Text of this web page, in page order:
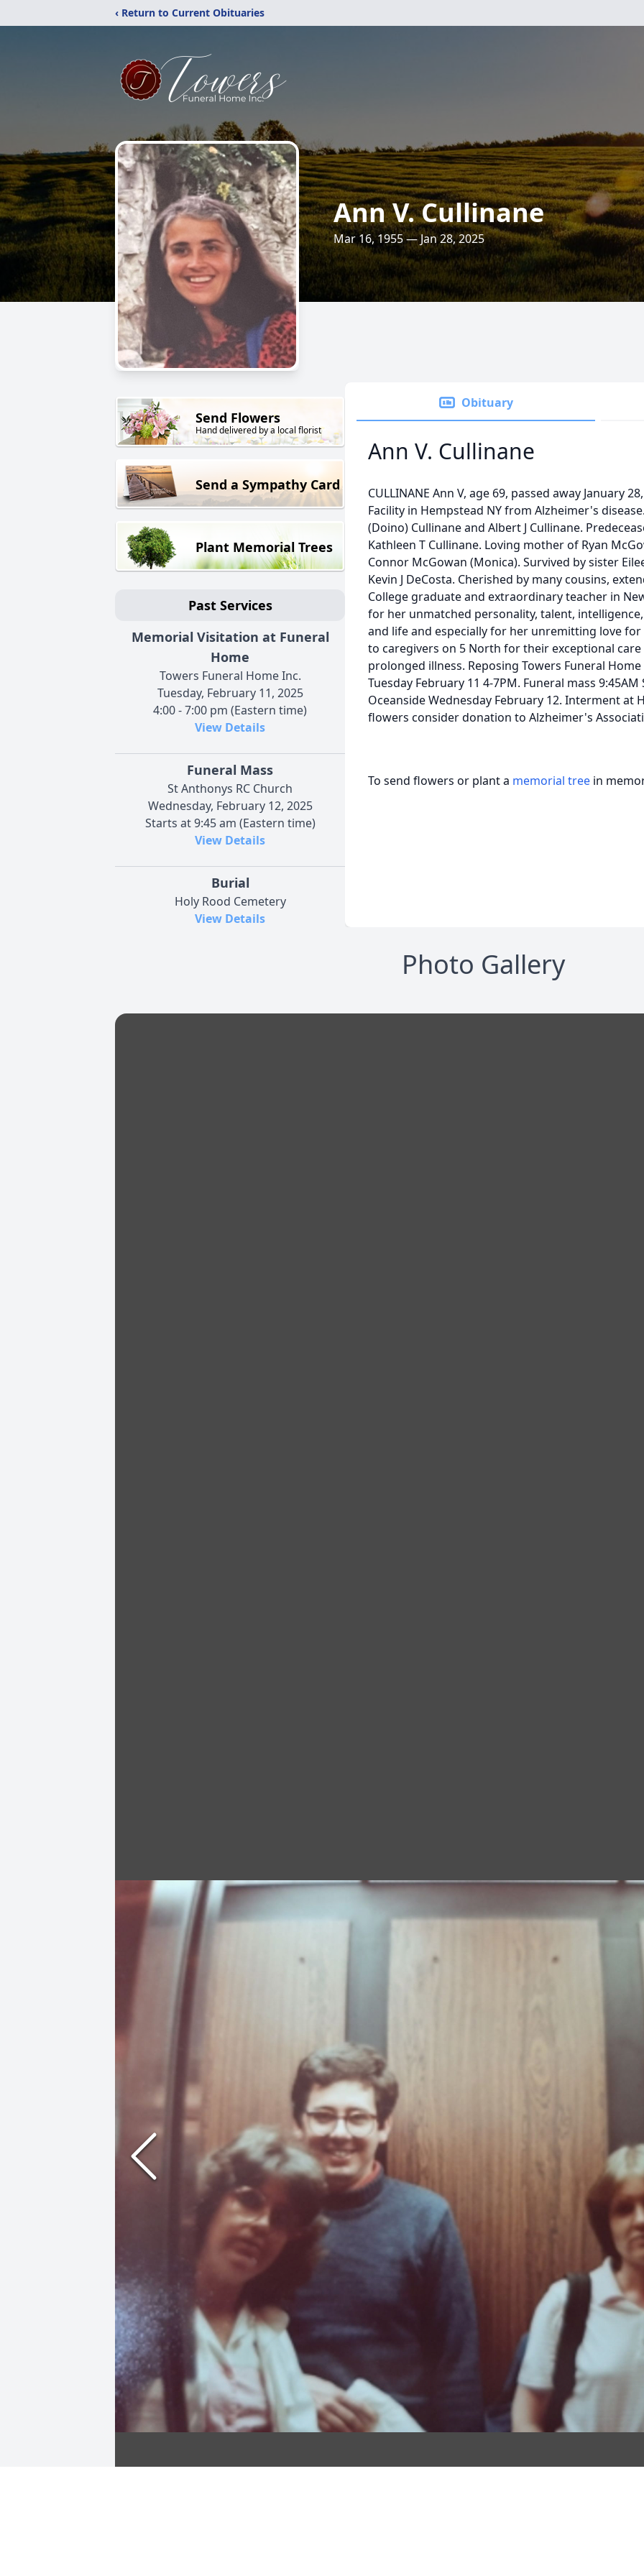
‹ Return to Current Obituaries
Ann V. Cullinane
Mar 16, 1955 — Jan 28, 2025
Send Flowers
Hand delivered by a local florist
Send a Sympathy Card
Plant Memorial Trees
Past Services
Memorial Visitation at Funeral
Home
Towers Funeral Home Inc.
Tuesday, February 11, 2025
4:00 - 7:00 pm (Eastern time)
View Details
Funeral Mass
St Anthonys RC Church
Wednesday, February 12, 2025
Starts at 9:45 am (Eastern time)
View Details
Burial
Holy Rood Cemetery
View Details
Obituary
Ann V. Cullinane
CULLINANE Ann V, age 69, passed away January
Facility in Hempstead NY from Alzheimer's
(Doino) Cullinane and Albert J Cullinane.
Kathleen T Cullinane. Loving mother of Ryan
Connor McGowan (Monica). Survived by sister
Kevin J DeCosta. Cherished by many cousins,
College graduate and extraordinary teacher in
for her unmatched personality, talent,
and life and especially for her unremitting love
to caregivers on 5 North for their exceptional
prolonged illness. Reposing Towers Funeral
Tuesday February 11 4-7PM. Funeral mass
Oceanside Wednesday February 12. Interment at
flowers consider donation to Alzheimer's
To send flowers or plant a memorial tree in
Photo Gallery